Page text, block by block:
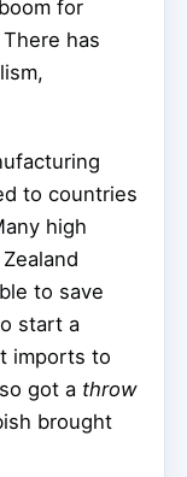
for
has
to countries
high
to save
start a
imports to
got a throw
brought